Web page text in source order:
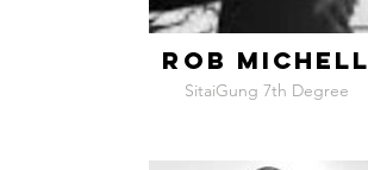
ROB MICHELL
SitaiGung 7th Degree